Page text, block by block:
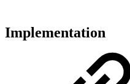
Implementation